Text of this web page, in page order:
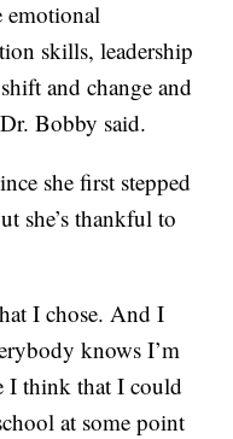
emotional
skills, leadership
and change and
Bobby said.
she first stepped
she’s thankful to
I chose. And I
knows I’m
I think that I could
at some point